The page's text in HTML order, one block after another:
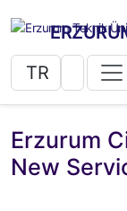
TR
Erzurum
New